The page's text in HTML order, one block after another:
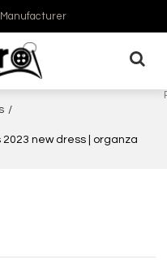
Manufacturer
/
new dress | organza